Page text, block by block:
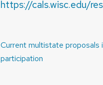
https://cals.wisc.edu/
Post
navigation
Current multistate proposals
participation